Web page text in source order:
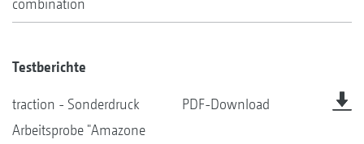
combination
Testberichte
traction - Sonderdruck
Arbeitsprobe "Amazone
PDF-Download